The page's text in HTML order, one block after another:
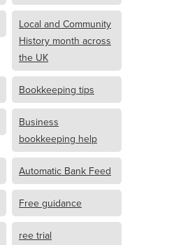
Local and Community
History month across
the UK
Bookkeeping tips
Business
bookkeeping help
Automatic Bank Feed
Free guidance
ree trial